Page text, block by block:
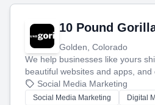
10 Pound
Golden, Colorado
We help businesses like yours
beautiful websites and apps, and
that brings in more customers
money.
Social Media Marketing
Social Media Marketing Digital